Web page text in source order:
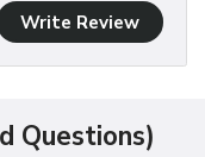
Write Review
Questions)